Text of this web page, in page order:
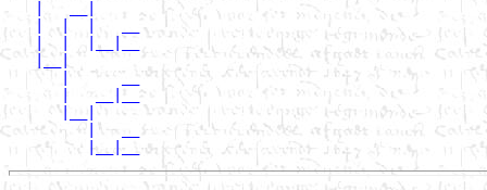
   |  |  |   __
   |  |  |__|__
   |__|
      |      __
      |__|
         |   __